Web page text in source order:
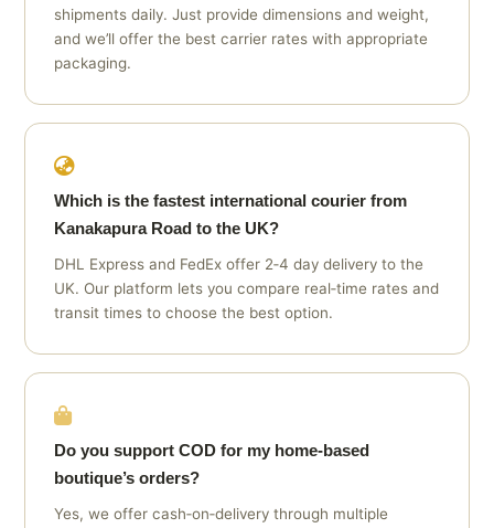
shipments daily. Just provide dimensions and weight,
and we’ll offer the best carrier rates with appropriate
packaging.
Which is the fastest international courier from
Kanakapura Road to the UK?
DHL Express and FedEx offer 2‑4 day delivery to the
UK. Our platform lets you compare real‑time rates and
transit times to choose the best option.
Do you support COD for my home‑based
boutique’s orders?
Yes, we offer cash‑on‑delivery through multiple